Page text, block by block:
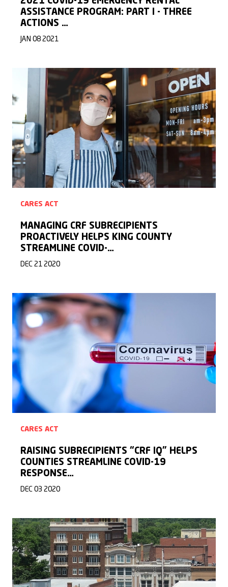
ASSISTANCE PROGRAM: PART I - THREE
ACTIONS …
JAN 08 2021
CARES ACT
MANAGING CRF SUBRECIPIENTS
PROACTIVELY HELPS KING COUNTY
STREAMLINE COVID-…
DEC 21 2020
CARES ACT
RAISING SUBRECIPIENTS “CRF IQ” HELPS
COUNTIES STREAMLINE COVID-19
RESPONSE…
DEC 03 2020